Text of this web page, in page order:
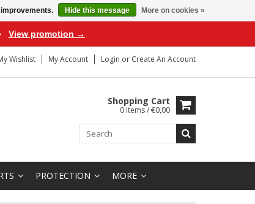
View promotion →
Wishlist My Account Login or Create An Account
Shopping Cart
0 Items / €0,00
PROTECTION MORE
Hide this message More on cookies »